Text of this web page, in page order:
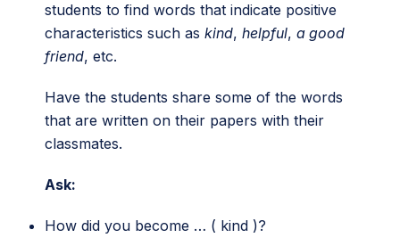
students to find words that indicate positive
characteristics such as kind, helpful, a good
friend, etc.
Have the students share some of the words
that are written on their papers with their
classmates.
Ask:
How did you become … ( kind )?